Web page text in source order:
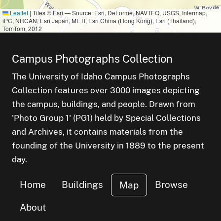
Leaflet | Tiles © Esri — Source: Esri, DeLorme, NAVTEQ, USGS, Intermap,
iPC, NRCAN, Esri Japan, METI, Esri China (Hong Kong), Esri (Thailand),
TomTom, 2012
Campus Photographs Collection
The University of Idaho Campus Photographs
Collection features over 3000 images depicting
the campus, buildings, and people. Drawn from
'Photo Group 1' (PG1) held by Special Collections
and Archives, it contains materials from the
founding of the University in 1889 to the present
day.
Home Buildings Map Browse
About